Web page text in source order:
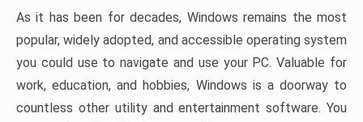
As it has been for decades, Windows remains the most
popular, widely adopted, and accessible operating system
you could use to navigate and use your PC. Valuable for
work, education, and hobbies, Windows is a doorway to
countless other utility and entertainment software. You